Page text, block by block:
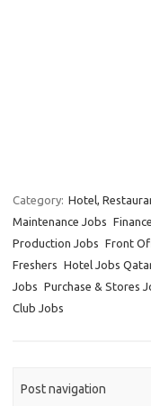
Category: Hotel,
Maintenance Jobs
Production Jobs Front
Freshers Hotel Jobs
Jobs Purchase & Stores
Club Jobs
Post navigation